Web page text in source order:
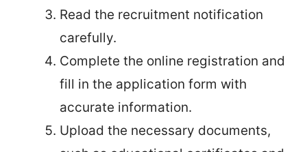
Read the recruitment notification
carefully.
Complete the online registration and
fill in the application form with
accurate information.
Upload the necessary documents,